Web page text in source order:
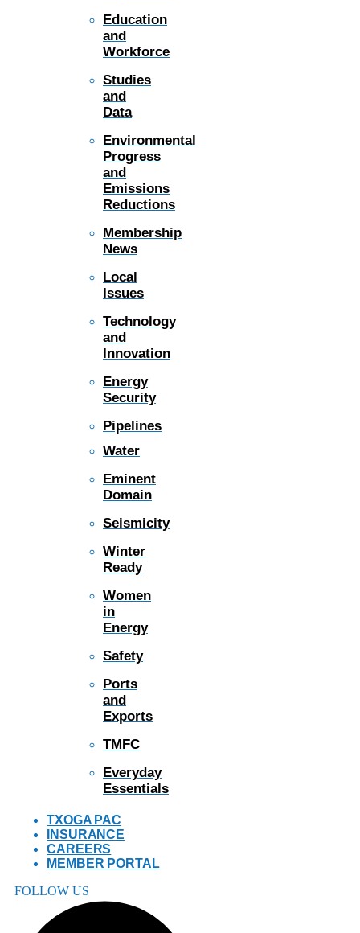
Education
and
Workforce
Studies
and
Data
Environmental
Progress
and
Emissions
Reductions
Membership
News
Local
Issues
Technology
and
Innovation
Energy
Security
Pipelines
Water
Eminent
Domain
Seismicity
Winter
Ready
Women
in
Energy
Safety
Ports
and
Exports
TMFC
Everyday
Essentials
TXOGA PAC
INSURANCE
CAREERS
MEMBER PORTAL
FOLLOW US